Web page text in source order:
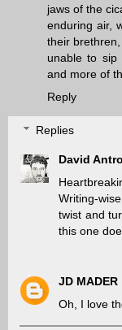
jaws of the
enduring air,
their brethren,
unable to sip
and more of
Reply
Replies
David
Writing-
twist and
this one
JD MADER
Oh, I love